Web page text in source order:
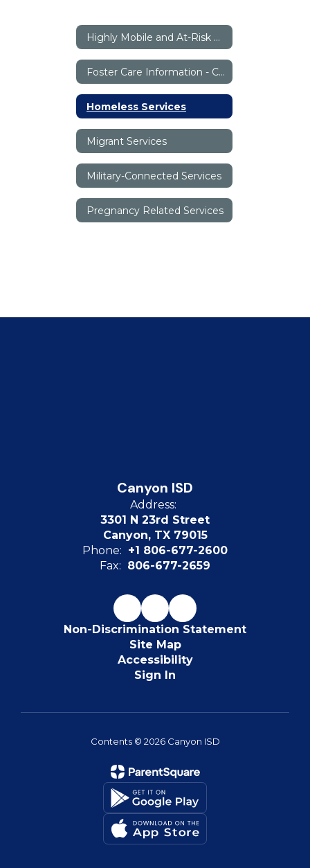
Highly Mobile and At-Risk Programs (HMAR) Home
Foster Care Information - Canyon ISD
Homeless Services
Migrant Services
Military-Connected Services
Pregnancy Related Services
Canyon ISD
Address:
3301 N 23rd Street
Canyon, TX 79015
Phone: +1 806-677-2600
Fax: 806-677-2659
Non-Discrimination Statement
Site Map
Accessibility
Sign In
Contents © 2026 Canyon ISD